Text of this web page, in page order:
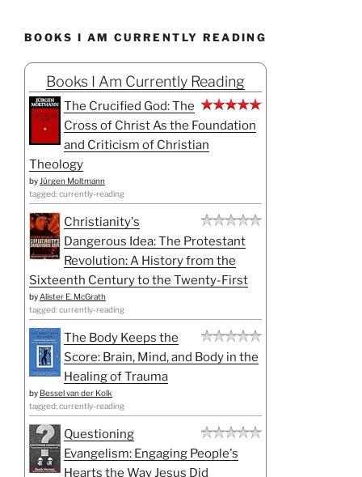
BOOKS I AM CURRENTLY READING
Books I Am Currently Reading
The Crucified God: The
Cross of Christ As the Foundation
and Criticism of Christian
Theology
by Jürgen Moltmann
tagged: currently-reading
Christianity's
Dangerous Idea: The Protestant
Revolution: A History from the
Sixteenth Century to the Twenty-First
by Alister E. McGrath
tagged: currently-reading
The Body Keeps the
Score: Brain, Mind, and Body in the
Healing of Trauma
by Bessel van der Kolk
tagged: currently-reading
Questioning
Evangelism: Engaging People's
Hearts the Way Jesus Did